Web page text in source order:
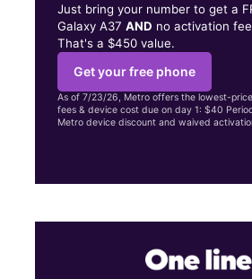
Just bring your number to get a
Galaxy A37AND no activation
That's a $450 value.
Get your free phone
As of 7/23/26, Metro offers the lowest-
fees & device cost due on day 1: $40
Metro device discount and waived